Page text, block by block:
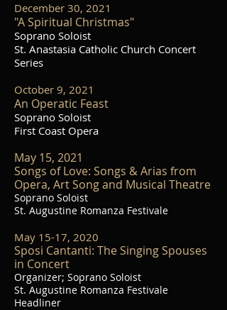
December 30, 2021
"A Spiritual Christmas"
Soprano Soloist
St. Anastasia Catholic Church Concert
Series
October 9, 2021
An Operatic Feast
Soprano Soloist
First Coast Opera
May 15, 2021
Songs of Love: Songs & Arias from
Opera, Art Song and Musical Theatre
Soprano Soloist
St. Augustine Romanza Festivale
May 15-17, 2020
Sposi Cantanti: The Singing Spouses
in Concert
Organizer; Soprano Soloist
St. Augustine Romanza Festivale
Headliner